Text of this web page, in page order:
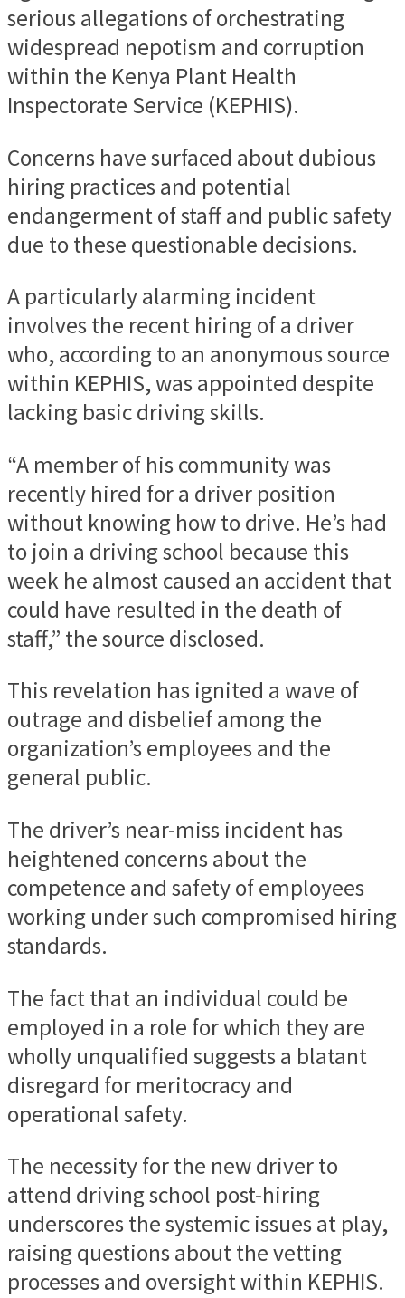
serious allegations of orchestrating
widespread nepotism and corruption
within the Kenya Plant Health
Inspectorate Service (KEPHIS).
Concerns have surfaced about dubious
hiring practices and potential
endangerment of staff and public safety
due to these questionable decisions.
A particularly alarming incident
involves the recent hiring of a driver
who, according to an anonymous source
within KEPHIS, was appointed despite
lacking basic driving skills.
“A member of his community was
recently hired for a driver position
without knowing how to drive. He’s had
to join a driving school because this
week he almost caused an accident that
could have resulted in the death of
staff,” the source disclosed.
This revelation has ignited a wave of
outrage and disbelief among the
organization’s employees and the
general public.
The driver’s near-miss incident has
heightened concerns about the
competence and safety of employees
working under such compromised hiring
standards.
The fact that an individual could be
employed in a role for which they are
wholly unqualified suggests a blatant
disregard for meritocracy and
operational safety.
The necessity for the new driver to
attend driving school post-hiring
underscores the systemic issues at play,
raising questions about the vetting
processes and oversight within KEPHIS.